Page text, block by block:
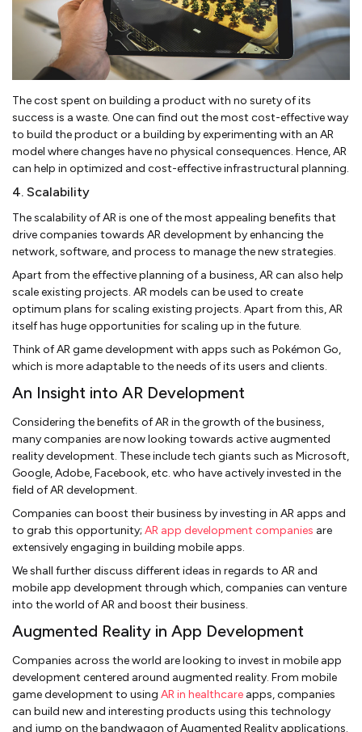
The cost spent on building a product with no surety of its
success is a waste. One can find out the most cost-effective way
to build the product or a building by experimenting with an AR
model where changes have no physical consequences. Hence, AR
can help in optimized and cost-effective infrastructural planning.
4. Scalability
The scalability of AR is one of the most appealing benefits that
drive companies towards AR development by enhancing the
network, software, and process to manage the new strategies.
Apart from the effective planning of a business, AR can also help
scale existing projects. AR models can be used to create
optimum plans for scaling existing projects. Apart from this, AR
itself has huge opportunities for scaling up in the future.
Think of AR game development with apps such as Pokémon Go,
which is more adaptable to the needs of its users and clients.
An Insight into AR Development
Considering the benefits of AR in the growth of the business,
many companies are now looking towards active augmented
reality development. These include tech giants such as Microsoft,
Google, Adobe, Facebook, etc. who have actively invested in the
field of AR development.
Companies can boost their business by investing in AR apps and
to grab this opportunity; AR app development companies are
extensively engaging in building mobile apps.
We shall further discuss different ideas in regards to AR and
mobile app development through which, companies can venture
into the world of AR and boost their business.
Augmented Reality in App Development
Companies across the world are looking to invest in mobile app
development centered around augmented reality. From mobile
game development to using AR in healthcare apps, companies
can build new and interesting products using this technology
and jump on the bandwagon of Augmented Reality applications.